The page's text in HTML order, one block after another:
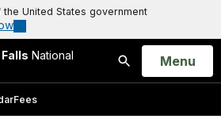
United States government
National
Search
Open
Menu
Fees